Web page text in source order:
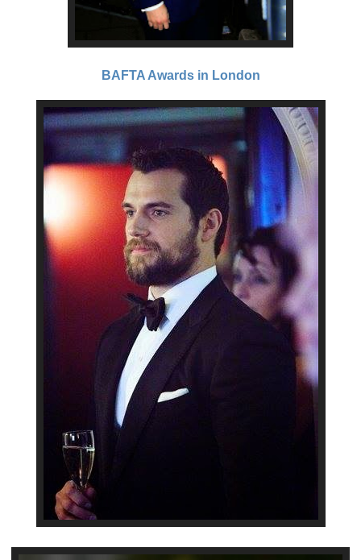
BAFTA Awards in London